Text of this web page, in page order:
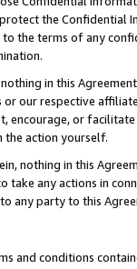
the Confidential
the terms of any
in this
our respective
encourage, or
the action yourself.
nothing in this
any actions in
any party to this
and conditions